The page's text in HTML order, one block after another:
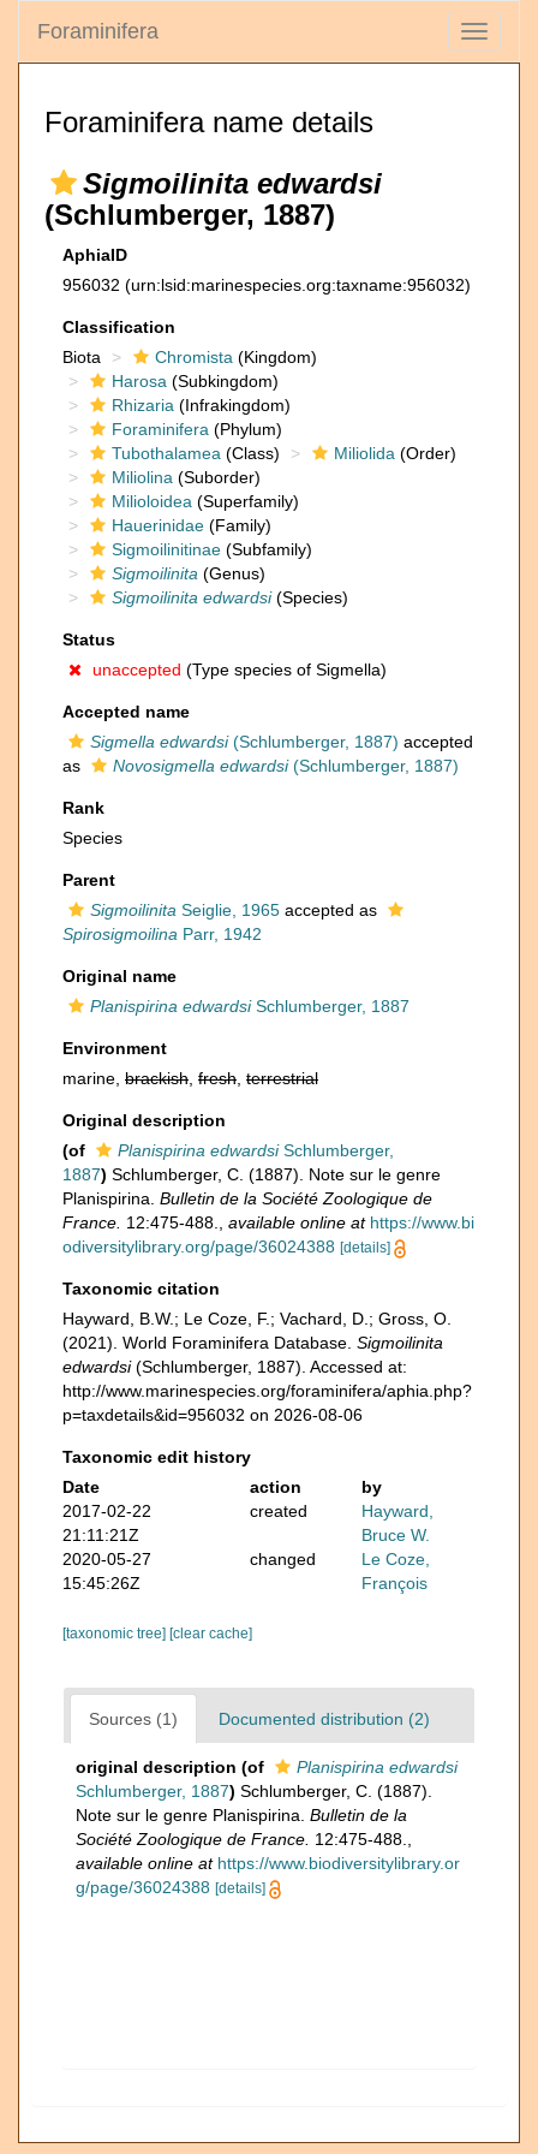
Toggle
Foraminifera
Foraminifera name details
Sigmoilinita edwardsi
(Schlumberger, 1887)
AphiaID
956032 (urn:lsid:marinespecies.org:taxname:956032)
Classification
Biota
Chromista (Kingdom)
Harosa (Subkingdom)
Rhizaria (Infrakingdom)
Foraminifera (Phylum)
Tubothalamea (Class) Miliolida (Order)
Miliolina (Suborder)
Milioloidea (Superfamily)
Hauerinidae (Family)
Sigmoilinitinae (Subfamily)
Sigmoilinita (Genus)
Sigmoilinita edwardsi(Species)
Status
unaccepted (Type species of Sigmella)
Accepted name
Sigmella edwardsi(Schlumberger, 1887) accepted
as
Novosigmella edwardsi(Schlumberger, 1887)
Rank
Species
Parent
Sigmoilinita Seiglie, 1965 accepted as
Spirosigmoilina Parr, 1942
Original name
Planispirina edwardsiSchlumberger, 1887
Environment
marine, brackish fresh terrestrial
Original description
(of
Planispirina edwardsiSchlumberger,
1887) Schlumberger, C. (1887). Note sur le genre
Planispirina. Bulletin de la Société Zoologique de
France. 12:475-488. available online at https://www.bi
odiversitylibrary.org/page/36024388 [details]
Taxonomic citation
Hayward, B.W.; Le Coze, F.; Vachard, D.; Gross, O.
(2021). World Foraminifera Database. Sigmoilinita
edwardsi(Schlumberger, 1887). Accessed at:
http://www.marinespecies.org/foraminifera/aphia.php?
p=taxdetails&id=956032 on 2026-08-06
Taxonomic edit history
Date
action
by
2017-02-22
21:11:21Z
created
Hayward,
Bruce W.
2020-05-27
15:45:26Z
changed
Le Coze,
François
[taxonomic tree] [clear cache]
Sources (1) Documented distribution (2)
original description (of
Planispirina edwardsi
Schlumberger, 1887) Schlumberger, C. (1887).
Note sur le genre Planispirina. Bulletin de la
Société Zoologique de France. 12:475-488.
available online at https://www.biodiversitylibrary.or
g/page/36024388 [details]